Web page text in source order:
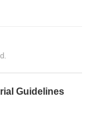
Guidelines